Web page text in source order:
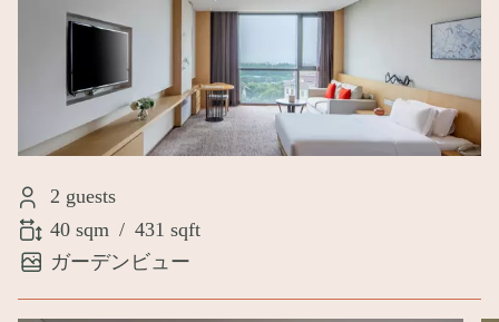
2 guests
40 sqm / 431 sqft
ガーデンビュー